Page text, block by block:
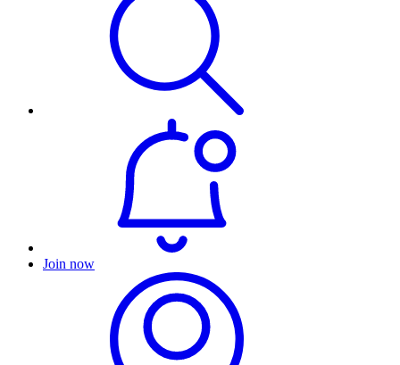
Join now